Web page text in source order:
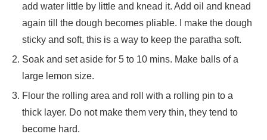
add water little by little and knead it. Add oil and knead
again till the dough becomes pliable. I make the dough
sticky and soft, this is a way to keep the paratha soft.
Soak and set aside for 5 to 10 mins. Make balls of a
large lemon size.
Flour the rolling area and roll with a rolling pin to a
thick layer. Do not make them very thin, they tend to
become hard.